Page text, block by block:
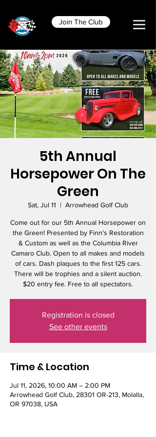
Join The Club
5th Annual
Horsepower On The
Green
Sat, Jul 11
  |
Arrowhead Golf Club
Come out for our 5th Annual Horsepower on
the Green! Presented by Finn's Restoration
& Custom as well as the Columbia River
Camaro Club. Open to all makes and models
of cars. Dash plaques to the first 125 cars.
There will be trophies and a silent auction.
$20 entry fee. Free to all spectators.
Registration is closed
See other events
Time & Location
Jul 11, 2026, 10:00 AM – 2:00 PM
Arrowhead Golf Club, 28301 OR-213, Molalla,
OR 97038, USA